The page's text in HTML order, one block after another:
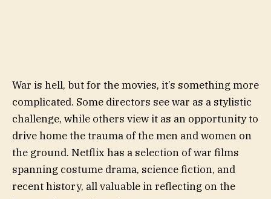
War is hell, but for the movies, it’s something more
complicated. Some directors see war as a stylistic
challenge, while others view it as an opportunity to
drive home the trauma of the men and women on
the ground. Netflix has a selection of war films
spanning costume drama, science fiction, and
recent history, all valuable in reflecting on the